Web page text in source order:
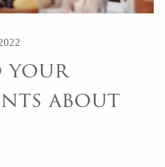
your
about